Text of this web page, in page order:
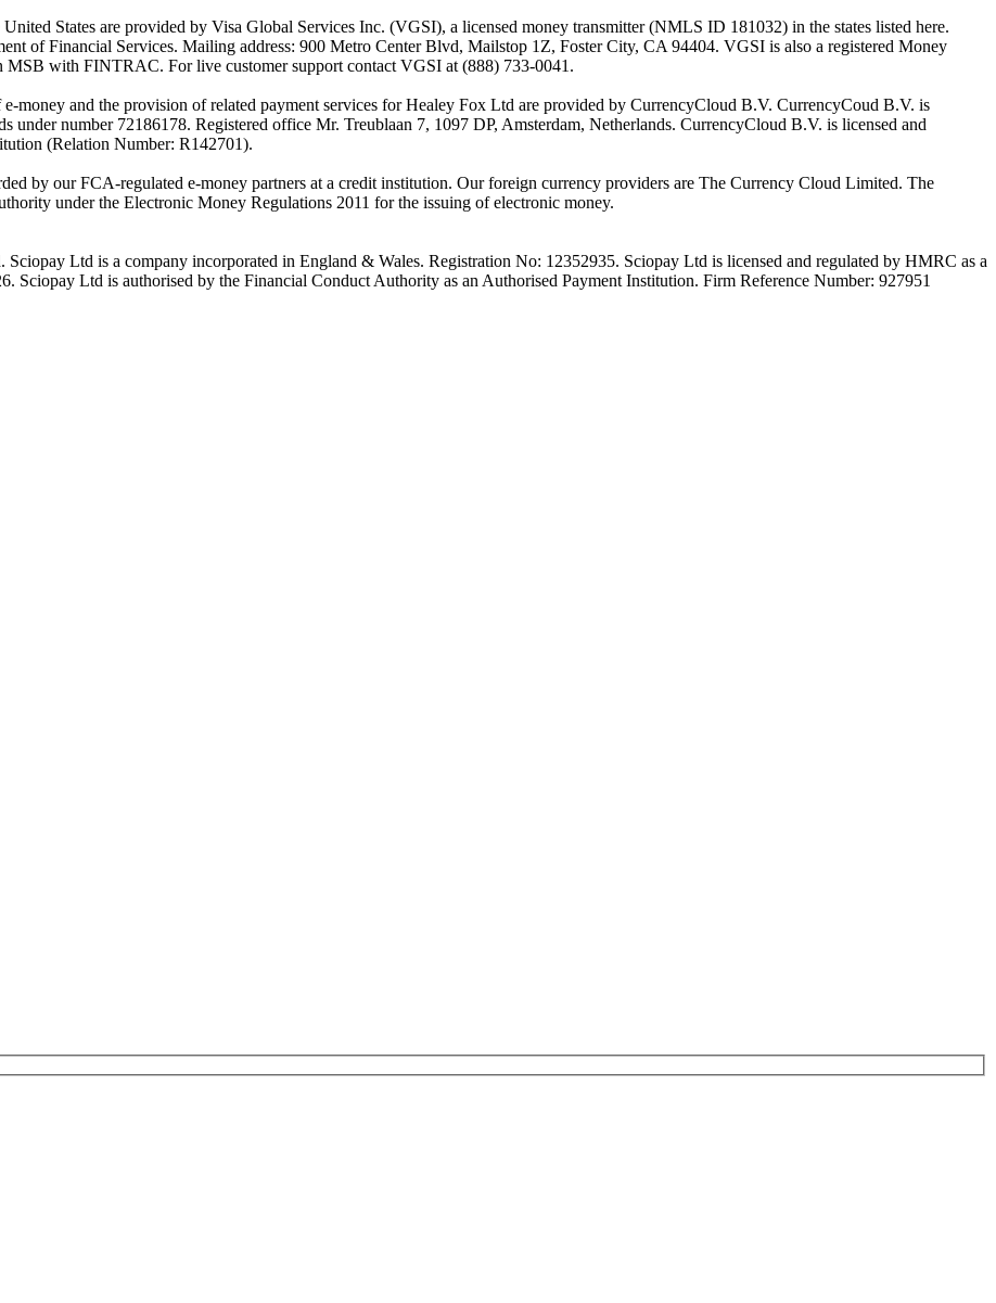
States are provided by Visa Global Services Inc. (VGSI), a licensed money transmitter (NMLS ID 181032) in the states listed here.
of Financial Services. Mailing address: 900 Metro Center Blvd, Mailstop 1Z, Foster City, CA 94404. VGSI is also a registered Money
MSB with FINTRAC. For live customer support contact VGSI at (888) 733-0041.
money and the provision of related payment services for Healey Fox Ltd are provided by CurrencyCloud B.V. CurrencyCoud B.V. is
under number 72186178. Registered office Mr. Treublaan 7, 1097 DP, Amsterdam, Netherlands. CurrencyCloud B.V. is licensed and
(Relation Number: R142701).
by our FCA-regulated e-money partners at a credit institution. Our foreign currency providers are The Currency Cloud Limited. The
under the Electronic Money Regulations 2011 for the issuing of electronic money.
Ltd is a company incorporated in England & Wales. Registration No: 12352935. Sciopay Ltd is licensed and regulated by HMRC as a
Ltd is authorised by the Financial Conduct Authority as an Authorised Payment Institution. Firm Reference Number: 927951